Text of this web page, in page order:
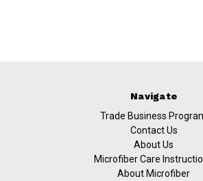
Navigate
Trade Business
Contact Us
About Us
Microfiber Care
About Microfiber